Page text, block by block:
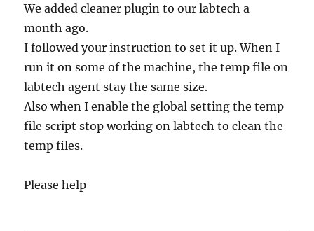
We added cleaner plugin to our labtech a
month ago.
I followed your instruction to set it up. When I
run it on some of the machine, the temp file on
labtech agent stay the same size.
Also when I enable the global setting the temp
file script stop working on labtech to clean the
temp files.
Please help